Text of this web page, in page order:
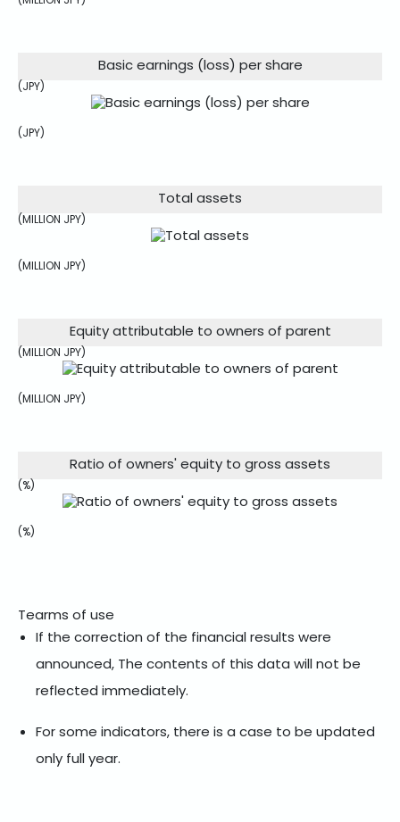
Basic earnings (loss) per share
(JPY)
(JPY)
Total assets
(MILLION JPY)
(MILLION JPY)
Equity attributable to owners of parent
(MILLION JPY)
(MILLION JPY)
Ratio of owners' equity to gross assets
(%)
(%)
Tearms of use
If the correction of the financial results were
announced, The contents of this data will not be
reflected immediately.
For some indicators, there is a case to be updated
only full year.